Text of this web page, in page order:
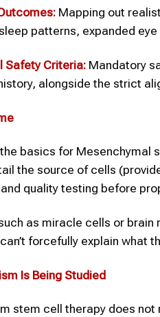
Mapping out
patterns, expanded
Safety Criteria: Mandatory
alongside the strict
basics for Mesenchymal
the source of cells
quality testing before
as miracle cells or
forcefully explain what
Is Being Studied
stem cell therapy does